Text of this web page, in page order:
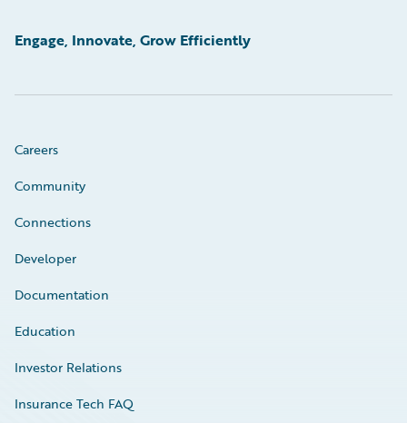
Engage, Innovate, Grow Efficiently
Careers
Community
Connections
Developer
Documentation
Education
Investor Relations
Insurance Tech FAQ